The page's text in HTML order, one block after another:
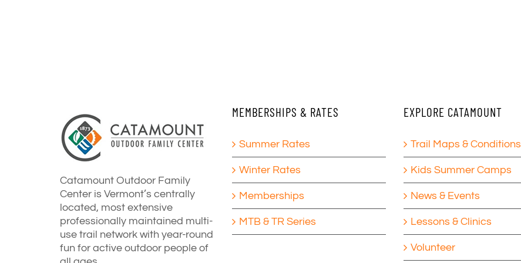
Catamount Outdoor Family
Center is Vermont’s centrally
located, most extensive
professionally maintained multi-
use trail network with year-round
fun for active outdoor people of
MEMBERSHIPS & RATES
Summer Rates
Winter Rates
Memberships
MTB & TR Series
EXPLORE CATAMOUNT
Trail Maps & Conditions
Kids Summer Camps
News & Events
Lessons & Clinics
Volunteer